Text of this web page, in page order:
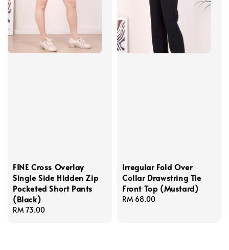
FINE Cross Overlay
Single Side Hidden Zip
Pocketed Short Pants
(Black)
Regular
RM 73.00
Irregular Fold Over
Collar Drawstring Tie
Front Top (Mustard)
Regular
RM 68.00